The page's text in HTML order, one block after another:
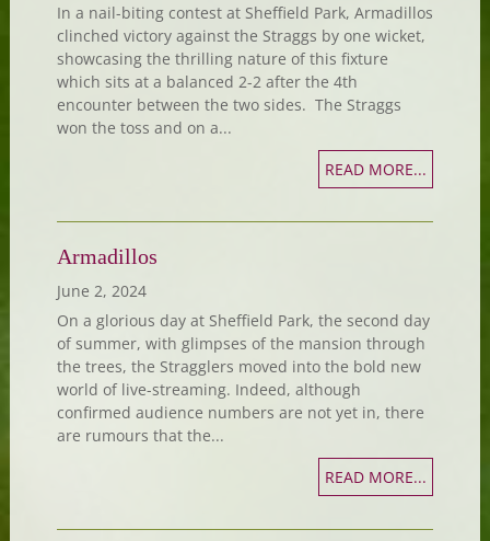
In a nail-biting contest at Sheffield Park, Armadillos
clinched victory against the Straggs by one wicket,
showcasing the thrilling nature of this fixture
which sits at a balanced 2-2 after the 4th
encounter between the two sides. The Straggs
won the toss and on a...
READ MORE...
Armadillos
June 2, 2024
On a glorious day at Sheffield Park, the second day
of summer, with glimpses of the mansion through
the trees, the Stragglers moved into the bold new
world of live-streaming. Indeed, although
confirmed audience numbers are not yet in, there
are rumours that the...
READ MORE...